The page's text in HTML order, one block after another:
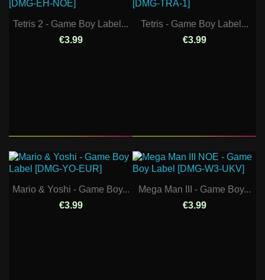
Tetris 2 - Game Boy Label...
€3.99
Tetris - Game Boy Label...
€3.99
Mario & Yoshi - Game Boy...
€3.99
Mega Man III - Game Boy...
€3.99